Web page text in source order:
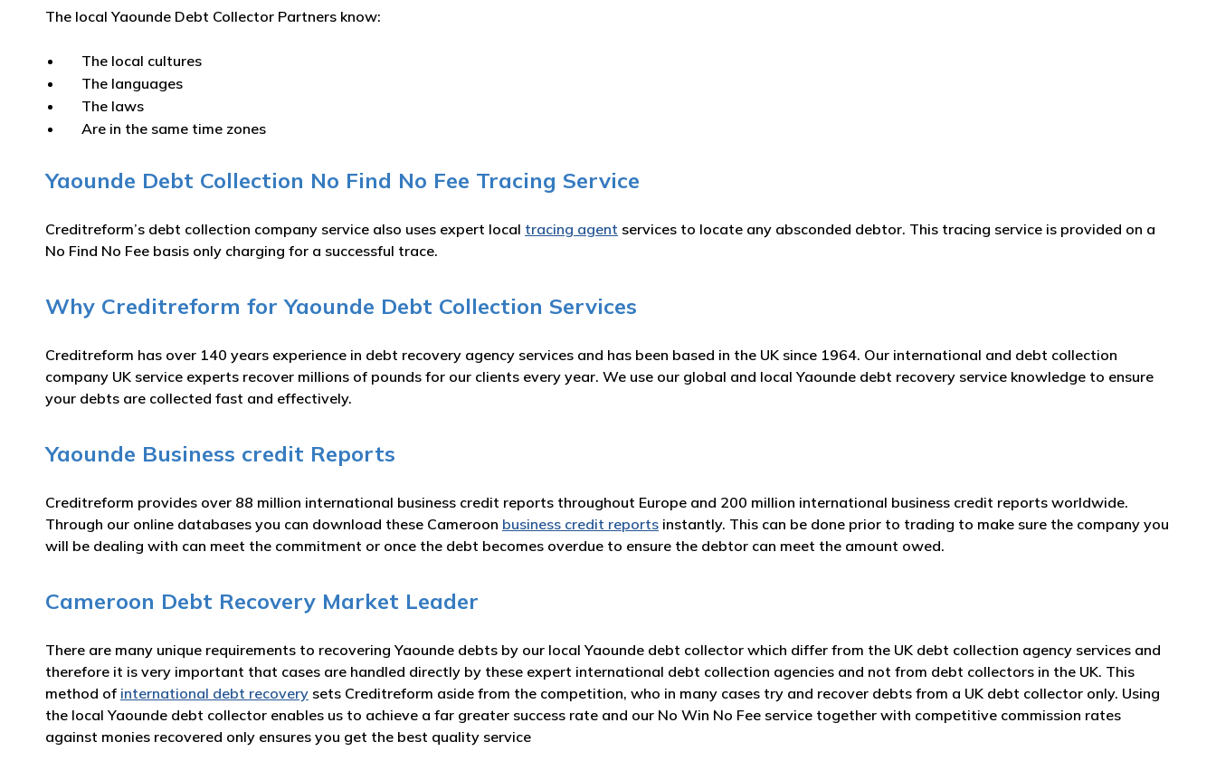
The local Yaounde Debt Collector Partners know:
The local cultures
The languages
The laws
Are in the same time zones
Yaounde Debt Collection No Find No Fee Tracing Service
Creditreform’s debt collection company service also uses expert local tracing agent services to locate any absconded debtor. This tracing service is provided on a
No Find No Fee basis only charging for a successful trace.
Why Creditreform for Yaounde Debt Collection Services
Creditreform has over 140 years experience in debt recovery agency services and has been based in the UK since 1964. Our international and debt collection
company UK service experts recover millions of pounds for our clients every year. We use our global and local Yaounde debt recovery service knowledge to ensure
your debts are collected fast and effectively.
Yaounde Business credit Reports
Creditreform provides over 88 million international business credit reports throughout Europe and 200 million international business credit reports worldwide.
Through our online databases you can download these Cameroon business credit reports instantly. This can be done prior to trading to make sure the company you
will be dealing with can meet the commitment or once the debt becomes overdue to ensure the debtor can meet the amount owed.
Cameroon Debt Recovery Market Leader
There are many unique requirements to recovering Yaounde debts by our local Yaounde debt collector which differ from the UK debt collection agency services and
therefore it is very important that cases are handled directly by these expert international debt collection agencies and not from debt collectors in the UK. This
method of international debt recovery sets Creditreform aside from the competition, who in many cases try and recover debts from a UK debt collector only. Using
the local Yaounde debt collector enables us to achieve a far greater success rate and our No Win No Fee service together with competitive commission rates
against monies recovered only ensures you get the best quality service